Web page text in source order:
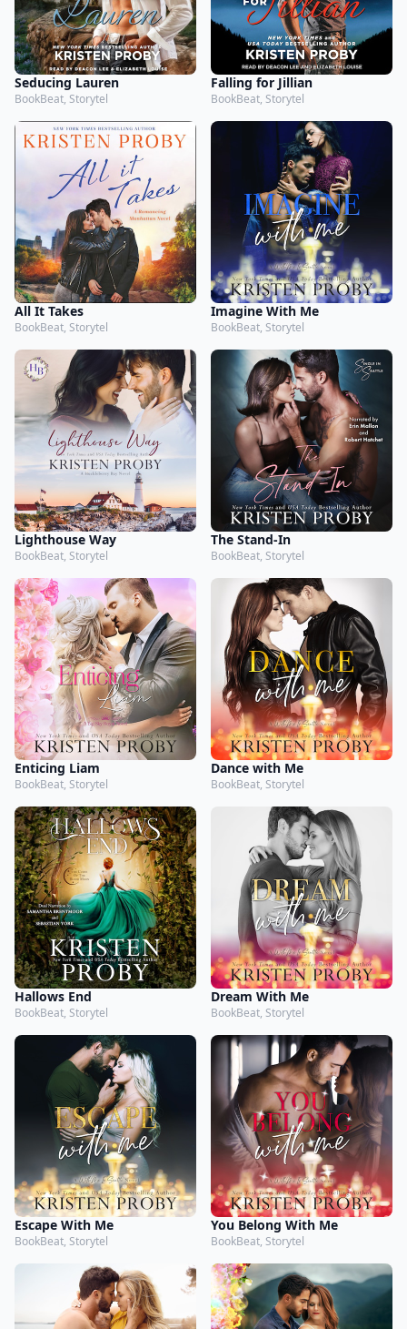
Seducing Lauren
BookBeat, Storytel
Falling for Jillian
BookBeat, Storytel
All It Takes
BookBeat, Storytel
Imagine With Me
BookBeat, Storytel
Lighthouse Way
BookBeat, Storytel
The Stand-In
BookBeat, Storytel
Enticing Liam
BookBeat, Storytel
Dance with Me
BookBeat, Storytel
Hallows End
BookBeat, Storytel
Dream With Me
BookBeat, Storytel
Escape With Me
BookBeat, Storytel
You Belong With Me
BookBeat, Storytel